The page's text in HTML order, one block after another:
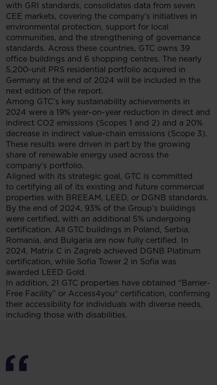
with GRI standards, consolidates data from seven
CEE markets, covering the company’s initiatives in
environmental protection, support for local
communities, and the strengthening of governance
standards. Across these countries, GTC owns 39
office buildings and 6 shopping centres. The nearly
5,200-unit PRS residential portfolio acquired in
Germany at the end of 2024 will be included in the
next edition of the report.
Among GTC’s key sustainability achievements in
2024 were a 19% year-on-year reduction in direct and
indirect CO2 emissions (Scopes 1 and 2) and a 20%
decrease in indirect value-chain emissions (Scope 3).
These results were driven in part by the growing
share of renewable energy used across the
company’s portfolio.
Aligned with its strategic goal, GTC is committed
to certifying all of its existing and future commercial
properties with BREEAM, LEED, or DGNB standards.
By the end of 2024, 93% of the Group’s buildings
were certified, with an additional 5% undergoing
certification. All GTC buildings in Poland, Serbia,
Romania, and Bulgaria are now fully certified. In
2024, Matrix C in Zagreb achieved DGNB Platinum
certification, while Sofia Tower 2 in Sofia was
awarded LEED Gold.
In addition, 21 GTC properties have obtained “Barrier-
Free Facility” or Access4you® certification, confirming
their accessibility for individuals with diverse needs,
including those with disabilities.